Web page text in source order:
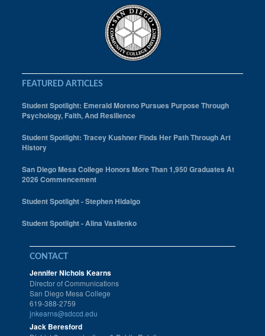
FEATURED ARTICLES
Student Spotlight: Emerald Moreno Pursues Purpose Through
Psychology, Faith, And Resilience
Student Spotlight: Tracey Kushner Finds Her Path Through Art
History
San Diego Mesa College Honors More Than 1,950 Graduates At
2026 Commencement
Student Spotlight - Stephen Hidalgo
Student Spotlight - Alina Vasilenko
CONTACT
Jennifer Nichols Kearns
Director of Communications
San Diego Mesa College
619-388-2759
jnkearns@sdccd.edu
Jack Beresford